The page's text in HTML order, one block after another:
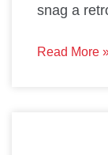
snag a
Read More